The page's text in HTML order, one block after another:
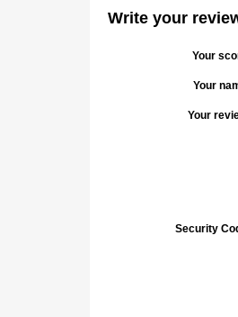
Write your
Your
Your
Your
Security